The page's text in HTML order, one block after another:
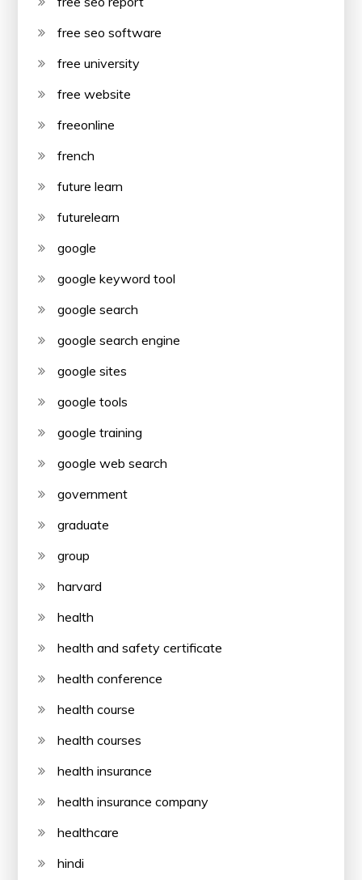
free seo software
free university
free website
freeonline
french
future learn
futurelearn
google
google keyword tool
google search
google search engine
google sites
google tools
google training
google web search
government
graduate
group
harvard
health
health and safety certificate
health conference
health course
health courses
health insurance
health insurance company
healthcare
hindi